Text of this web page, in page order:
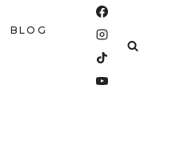
BLOG